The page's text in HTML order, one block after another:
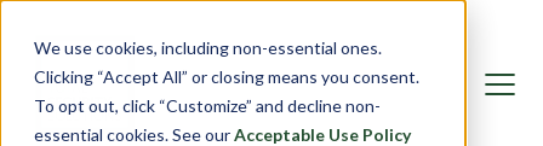
We use cookies, including non-essential ones.
Clicking “Accept All” or closing means you consent.
To opt out, click “Customize” and decline non-
essential cookies. See ourAcceptable Use Policy